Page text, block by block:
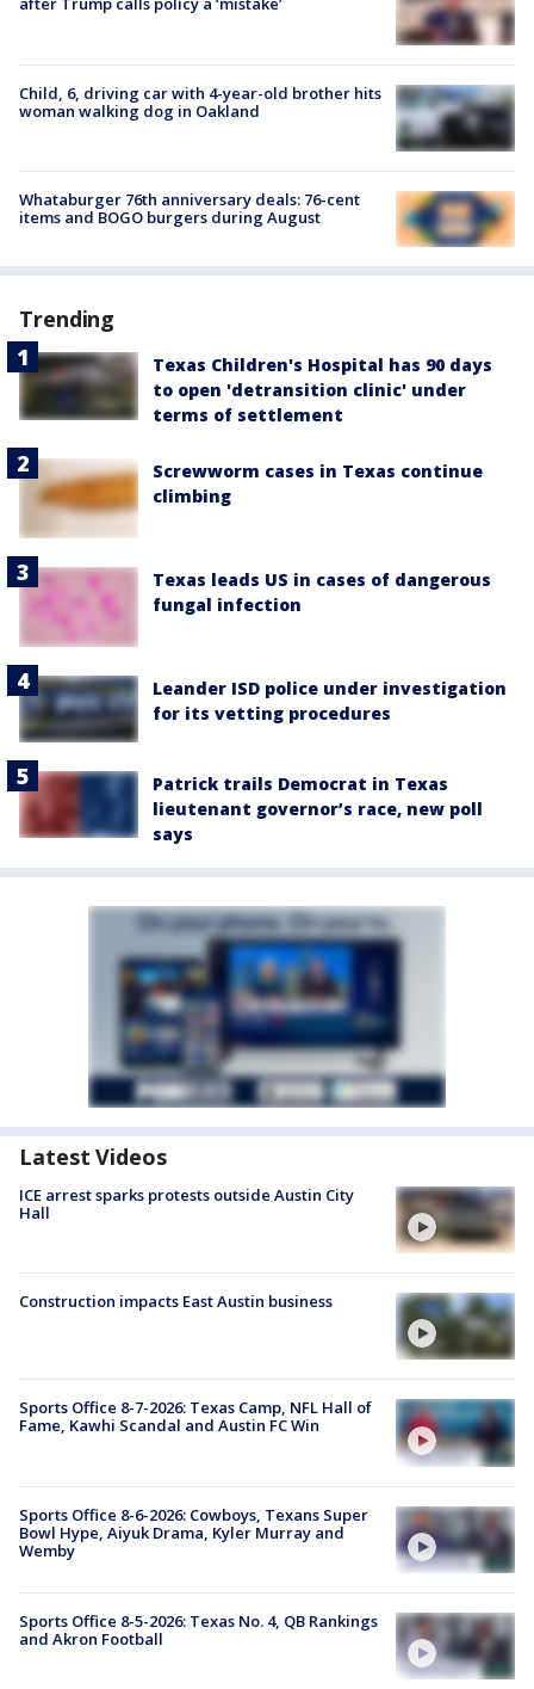
Child, 6, driving car with 4-year-old brother hits
woman walking dog in Oakland
Whataburger 76th anniversary deals: 76-cent
items and BOGO burgers during August
Trending
Texas Children's Hospital has 90 days
to open 'detransition clinic' under
terms of settlement
Screwworm cases in Texas continue
climbing
Texas leads US in cases of dangerous
fungal infection
Leander ISD police under investigation
for its vetting procedures
Patrick trails Democrat in Texas
lieutenant governor’s race, new poll
says
Latest Videos
ICE arrest sparks protests outside Austin City
Hall
Construction impacts East Austin business
Sports Office 8-7-2026: Texas Camp, NFL Hall of
Fame, Kawhi Scandal and Austin FC Win
Sports Office 8-6-2026: Cowboys, Texans Super
Bowl Hype, Aiyuk Drama, Kyler Murray and
Wemby
Sports Office 8-5-2026: Texas No. 4, QB Rankings
and Akron Football